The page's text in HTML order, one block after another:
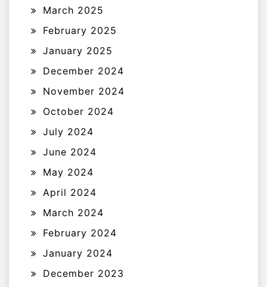
March 2025
February 2025
January 2025
December 2024
November 2024
October 2024
July 2024
June 2024
May 2024
April 2024
March 2024
February 2024
January 2024
December 2023